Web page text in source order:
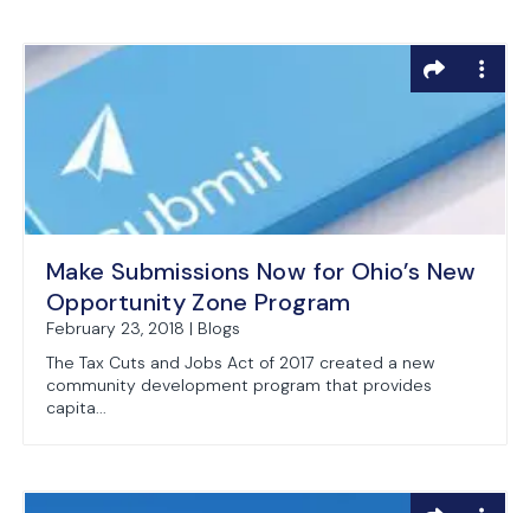
Make Submissions Now for Ohio’s New
Opportunity Zone Program
February 23, 2018 | Blogs
The Tax Cuts and Jobs Act of 2017 created a new
community development program that provides
capita...